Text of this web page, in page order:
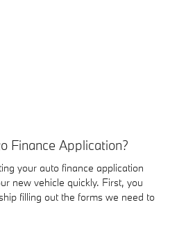
Finance Application?
your auto finance application
new vehicle quickly. First, you
filling out the forms we need to